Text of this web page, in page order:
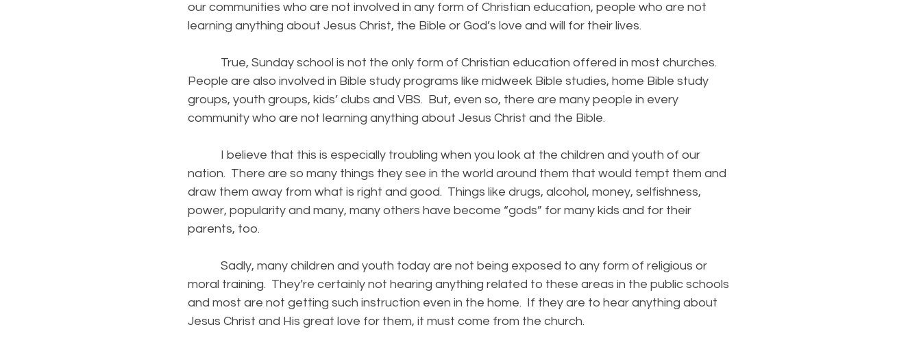
our communities who are not involved in any form of Christian education, people who are not
learning anything about Jesus Christ, the Bible or God’s love and will for their lives.
True, Sunday school is not the only form of Christian education offered in most churches.
People are also involved in Bible study programs like midweek Bible studies, home Bible study
groups, youth groups, kids’ clubs and VBS. But, even so, there are many people in every
community who are not learning anything about Jesus Christ and the Bible.
I believe that this is especially troubling when you look at the children and youth of our
nation. There are so many things they see in the world around them that would tempt them and
draw them away from what is right and good. Things like drugs, alcohol, money, selfishness,
power, popularity and many, many others have become “gods” for many kids and for their
parents, too.
Sadly, many children and youth today are not being exposed to any form of religious or
moral training. They’re certainly not hearing anything related to these areas in the public schools
and most are not getting such instruction even in the home. If they are to hear anything about
Jesus Christ and His great love for them, it must come from the church.